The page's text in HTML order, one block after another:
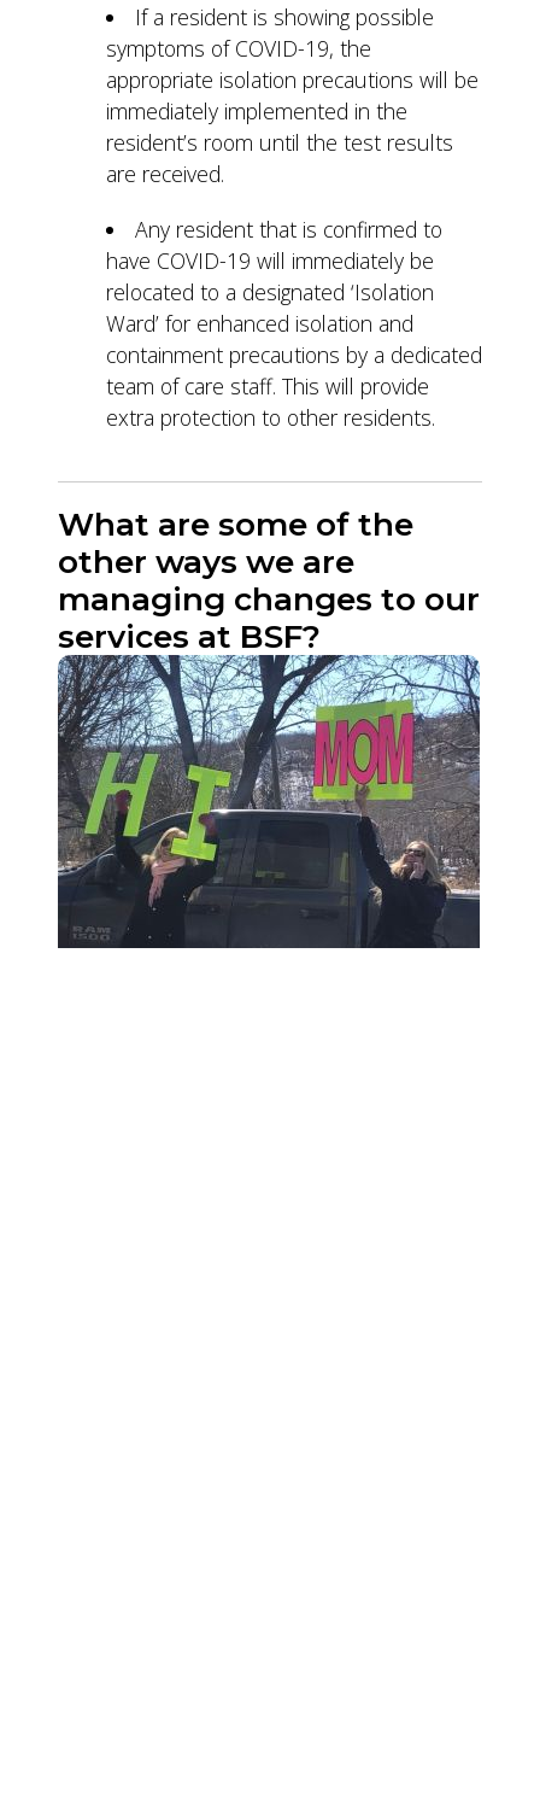
If a resident is showing possible
symptoms of COVID-19, the
appropriate isolation precautions will be
immediately implemented in the
resident’s room until the test results
are received.
Any resident that is confirmed to
have COVID-19 will immediately be
relocated to a designated ‘Isolation
Ward’ for enhanced isolation and
containment precautions by a dedicated
team of care staff. This will provide
extra protection to other residents.
What are some of the
other ways we are
managing changes to our
services at BSF?